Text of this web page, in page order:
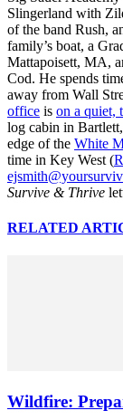
Slingerland with
of the band Rush,
family’s boat, a
Mattapoisett, MA,
Cod. He spends
away from Wall
office is on a quiet,
log cabin in
edge of the White
time in Key West (
Survive & Thrive
RELATED
Wildfire: